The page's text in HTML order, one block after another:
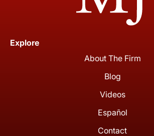
Explore
About The Firm
Blog
Videos
Español
Contact